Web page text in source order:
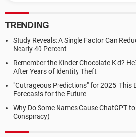
TRENDING
Study Reveals: A Single Factor Can
Nearly 40 Percent
Remember the Kinder Chocolate Kid?
After Years of Identity Theft
"Outrageous Predictions" for 2025: This
Forecasts for the Future
Why Do Some Names Cause ChatGPT
Conspiracy)